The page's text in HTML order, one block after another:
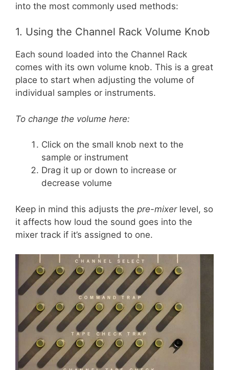
into the most commonly used methods:
1. Using the Channel Rack Volume Knob
Each sound loaded into the Channel Rack
comes with its own volume knob. This is a great
place to start when adjusting the volume of
individual samples or instruments.
To change the volume here:
Click on the small knob next to the
sample or instrument
Drag it up or down to increase or
decrease volume
Keep in mind this adjusts the pre-mixerlevel, so
it affects how loud the sound goes into the
mixer track if it’s assigned to one.